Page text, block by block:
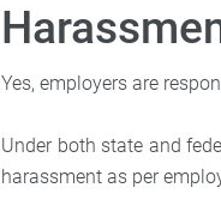
Yes, employers are
Under both state and
harassment as per